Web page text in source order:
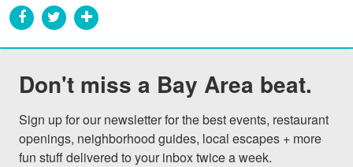
Don't miss a Bay Area beat.
Sign up for our newsletter for the best events, restaurant
openings, neighborhood guides, local escapes + more
fun stuff delivered to your inbox twice a week.